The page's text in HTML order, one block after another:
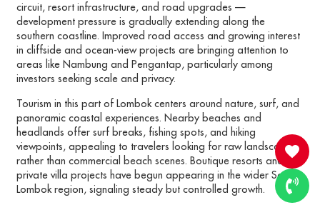
circuit, resort infrastructure, and road upgrades —
development pressure is gradually extending along the
southern coastline. Improved road access and growing interest
in cliffside and ocean-view projects are bringing attention to
areas like Nambung and Pengantap, particularly among
investors seeking scale and privacy.
Tourism in this part of Lombok centers around nature, surf, and
panoramic coastal experiences. Nearby beaches and
headlands offer surf breaks, fishing spots, and hiking
viewpoints, appealing to travelers looking for raw landscapes
rather than commercial beach scenes. Boutique resorts and
private villa projects have begun appearing in the wider South
Lombok region, signaling steady but controlled growth.